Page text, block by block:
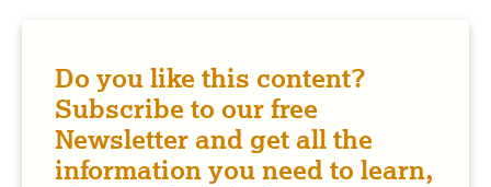
Do you like this content?
Subscribe to our free
Newsletter and get all the
information you need to learn,